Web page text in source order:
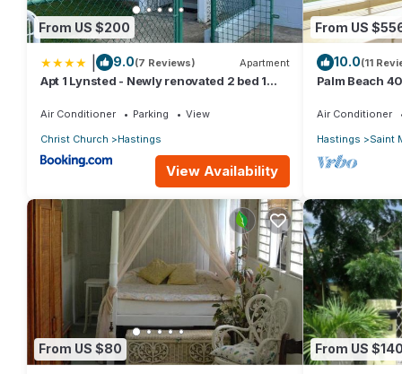
From US $200
9.0(7 Reviews) Apartment
Apt 1 Lynsted - Newly renovated 2 bed 1
Air Conditioner Parking
View
Christ Church
Hastings
View Availability
From US
10.0(11
Palm Beach
Views!
Air Conditioner
Hastings
Saint
From US $80 From US $140